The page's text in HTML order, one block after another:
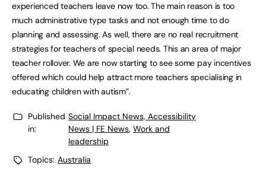
experienced teachers leave now too. The main reason is too
much administrative type tasks and not enough time to do
planning and assessing. As well, there are no real recruitment
strategies for teachers of special needs. This an area of major
teacher rollover. We are now starting to see some pay incentives
offered which could help attract more teachers specialising in
educating children with autism”.
Published
in:
Social Impact News, Accessibility
News | FE News, Work and
leadership
Topics: Australia